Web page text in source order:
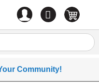
0 items
Community!